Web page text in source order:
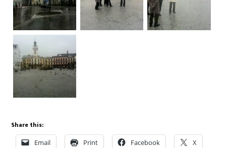
Share this:
Email Print Facebook X